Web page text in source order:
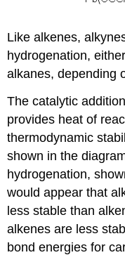
Like alkenes,
hydrogenation,
alkanes, depending
The catalytic
provides heat of
thermodynamic
shown in the
hydrogenation,
would appear that
less stable than
alkenes are less
bond energies for